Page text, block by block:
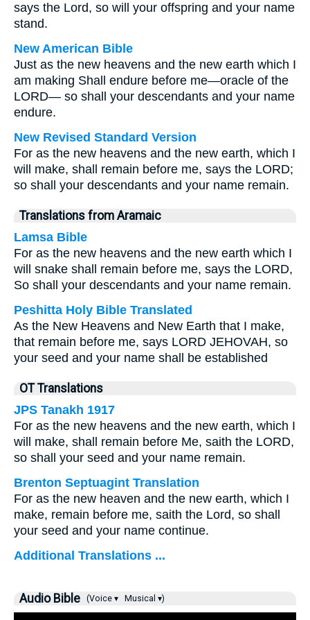
says the Lord, so will your offspring and your name
stand.
New American Bible
Just as the new heavens and the new earth which I
am making Shall endure before me—oracle of the
LORD— so shall your descendants and your name
endure.
New Revised Standard Version
For as the new heavens and the new earth, which I
will make, shall remain before me, says the LORD;
so shall your descendants and your name remain.
Translations from Aramaic
Lamsa Bible
For as the new heavens and the new earth which I
will snake shall remain before me, says the LORD,
So shall your descendants and your name remain.
Peshitta Holy Bible Translated
As the New Heavens and New Earth that I make,
that remain before me, says LORD JEHOVAH, so
your seed and your name shall be established
OT Translations
JPS Tanakh 1917
For as the new heavens and the new earth, which I
will make, shall remain before Me, saith the LORD,
so shall your seed and your name remain.
Brenton Septuagint Translation
For as the new heaven and the new earth, which I
make, remain before me, saith the Lord, so shall
your seed and your name continue.
Additional Translations ...
Audio Bible (Voice ▾ Musical ▾)